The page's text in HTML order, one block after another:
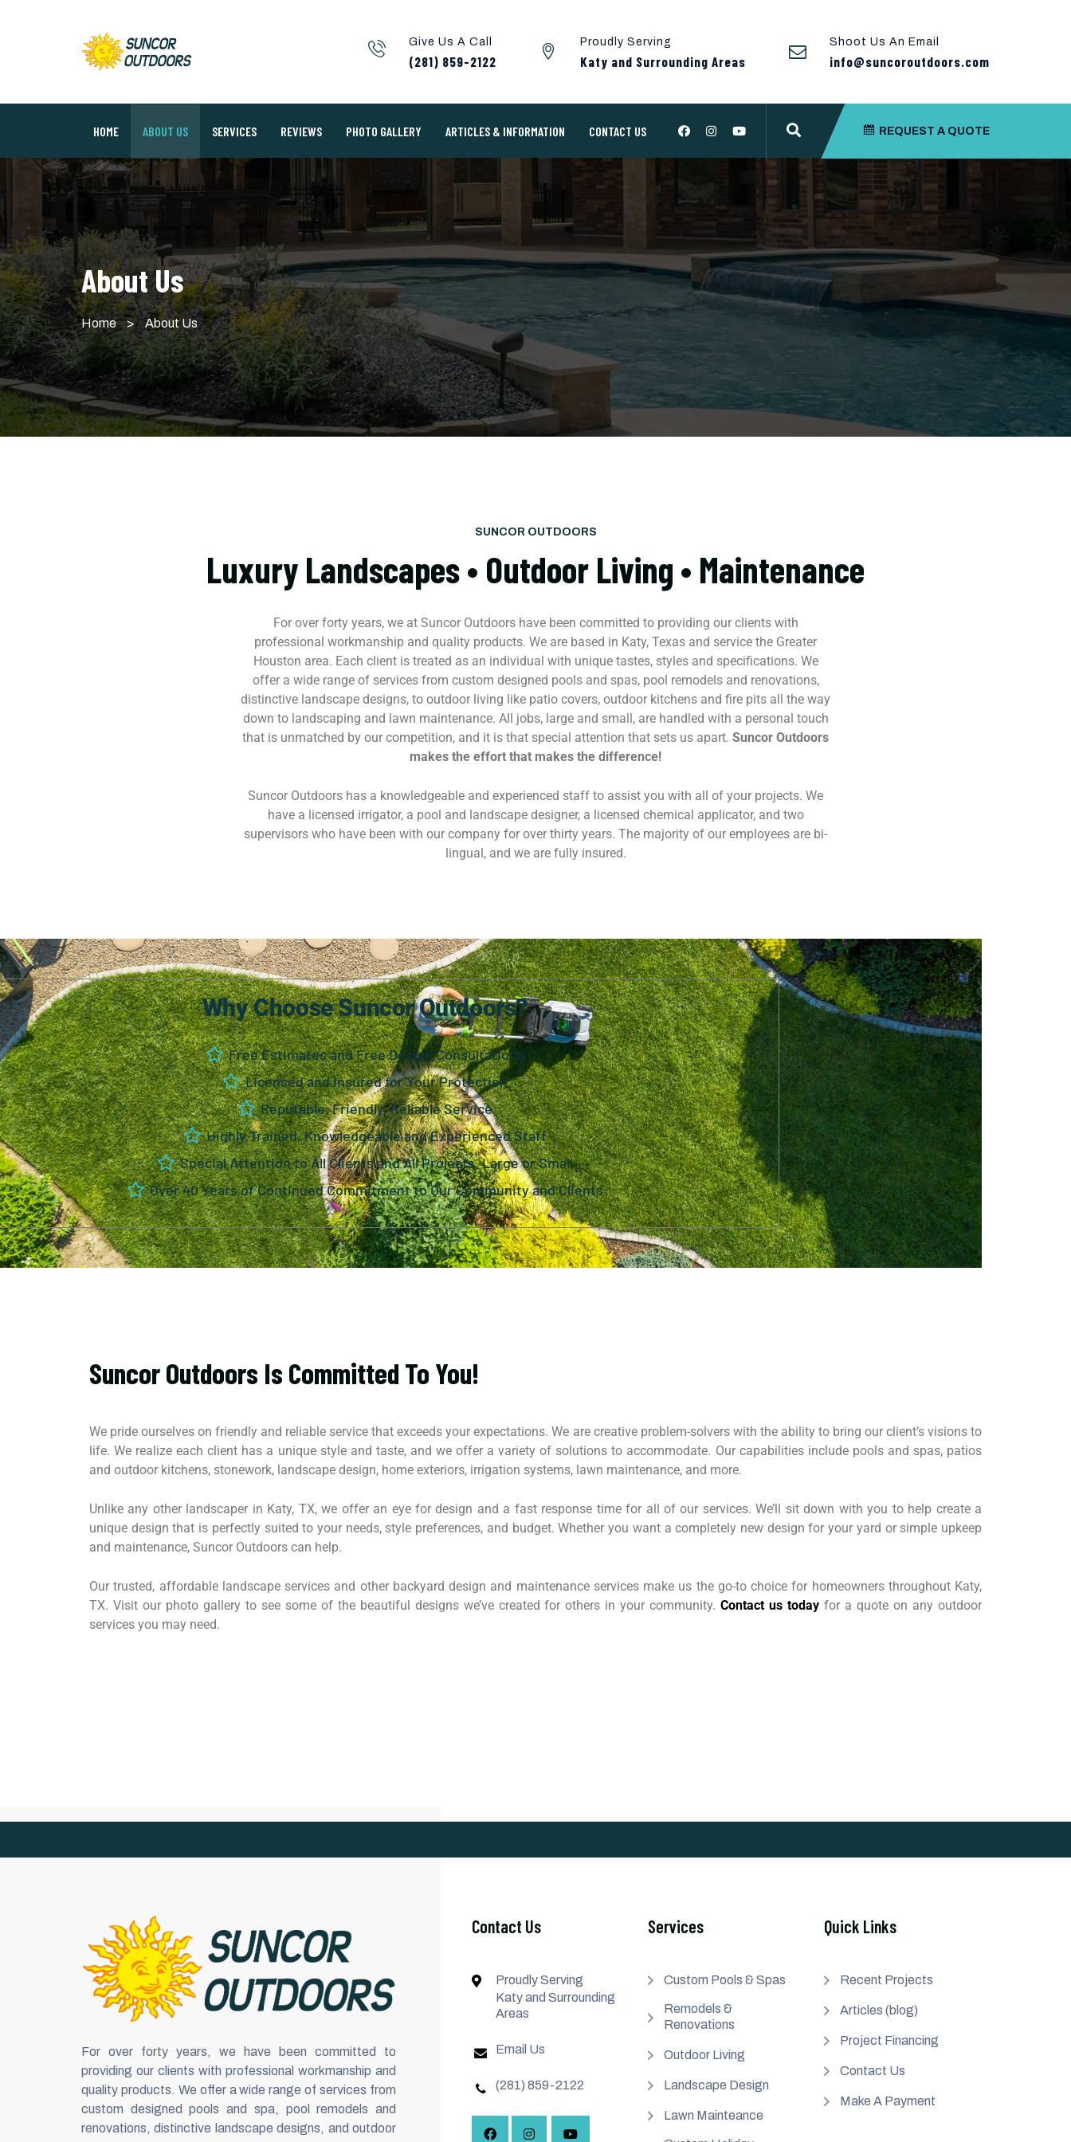
Give Us A Call
(281) 859-2122
Proudly Serving
Katy and Surrounding Areas
Shoot Us An Email
info@suncoroutdoors.com
HOME ABOUT US SERVICES REVIEWS PHOTO GALLERY ARTICLES & INFORMATION CONTACT US REQUEST A QUOTE
About Us
Home > About Us
SUNCOR OUTDOORS
Luxury Landscapes • Outdoor Living • Maintenance
For over forty years, we at Suncor Outdoors have been committed to providing our clients with
professional workmanship and quality products. We are based in Katy, Texas and service the Greater
Houston area. Each client is treated as an individual with unique tastes, styles and specifications. We
offer a wide range of services from custom designed pools and spas, pool remodels and renovations,
distinctive landscape designs, to outdoor living like patio covers, outdoor kitchens and fire pits all the way
down to landscaping and lawn maintenance. All jobs, large and small, are handled with a personal touch
that is unmatched by our competition, and it is that special attention that sets us apart. Suncor Outdoors
makes the effort that makes the difference!
Suncor Outdoors has a knowledgeable and experienced staff to assist you with all of your projects. We
have a licensed irrigator, a pool and landscape designer, a licensed chemical applicator, and two
supervisors who have been with our company for over thirty years. The majority of our employees are bi-
lingual, and we are fully insured.
Why Choose Suncor Outdoors?
Free Estimates and Free Design Consultations
Licensed and Insured for Your Protection
Reputable, Friendly, Reliable Service
Highly Trained, Knowledgeable and Experienced Staff
Special Attention to All Clients and All Projects, Large or Small
Over 40 Years of Continued Commitment to Our Community and Clients
Suncor Outdoors Is Committed To You!
We pride ourselves on friendly and reliable service that exceeds your expectations. We are creative problem-solvers with the ability to bring our client’s visions to
life. We realize each client has a unique style and taste, and we offer a variety of solutions to accommodate. Our capabilities include pools and spas, patios
and outdoor kitchens, stonework, landscape design, home exteriors, irrigation systems, lawn maintenance, and more.
Unlike any other landscaper in Katy, TX, we offer an eye for design and a fast response time for all of our services. We’ll sit down with you to help create a
unique design that is perfectly suited to your needs, style preferences, and budget. Whether you want a completely new design for your yard or simple upkeep
and maintenance, Suncor Outdoors can help.
Our trusted, affordable landscape services and other backyard design and maintenance services make us the go-to choice for homeowners throughout Katy,
TX. Visit our photo gallery to see some of the beautiful designs we’ve created for others in your community.Contact us today for a quote on any outdoor
services you may need.
For over forty years, we have been committed to
providing our clients with professional workmanship and
quality products. We offer a wide range of services from
custom designed pools and spa, pool remodels and
renovations, distinctive landscape designs, and outdoor
Contact Us
Proudly Serving
Katy and Surrounding
Areas
Email Us
(281) 859-2122
Services
Custom Pools & Spas
Remodels &
Renovations
Outdoor Living
Landscape Design
Lawn Mainteance
Quick Links
Recent Projects
Articles (blog)
Project Financing
Contact Us
Make A Payment